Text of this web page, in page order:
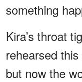
something
Kira’s throat
rehearsed
but now the